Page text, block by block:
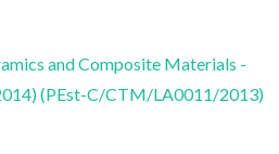
and Composite Materials -
(PEst-C/CTM/LA0011/2013)